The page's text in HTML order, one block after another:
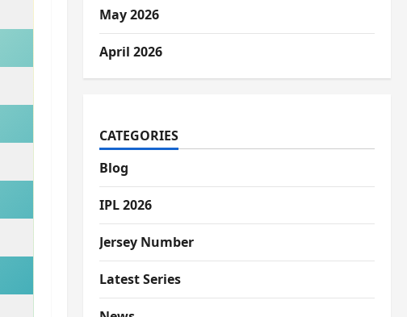
May 2026
April 2026
CATEGORIES
Blog
IPL 2026
Jersey Number
Latest Series